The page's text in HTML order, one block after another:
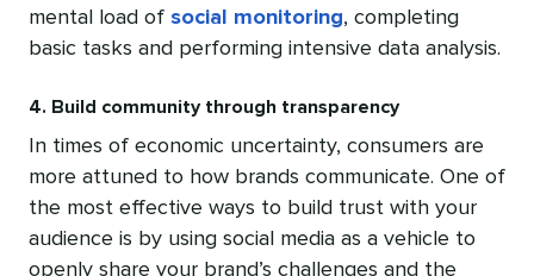
mental load of social monitoring, completing
basic tasks and performing intensive data analysis.
4. Build community through transparency
In times of economic uncertainty, consumers are
more attuned to how brands communicate. One of
the most effective ways to build trust with your
audience is by using social media as a vehicle to
openly share your brand’s challenges and the